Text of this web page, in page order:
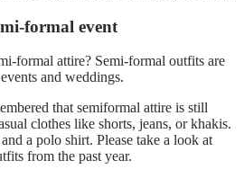
formal event
formal attire? Semi-formal outfits are
and weddings.
that semiformal attire is still
clothes like shorts, jeans, or khakis.
a polo shirt. Please take a look at
from the past year.